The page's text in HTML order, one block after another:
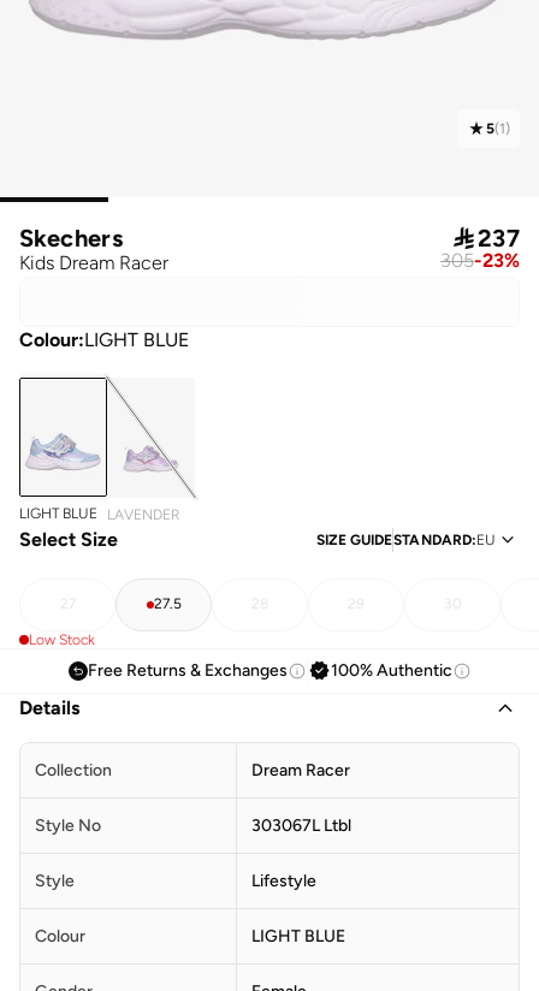
5(1)
Skechers
Kids Dream Racer
237
305-23%
Colour:LIGHT BLUE
LIGHT BLUE LAVENDER
Select Size SIZE GUIDESTANDARD:EU
27 27.5 28 29 30
Low Stock
Free Returns & Exchanges 100% Authentic
Details
Collection Dream Racer
Style No 303067L Ltbl
Style Lifestyle
Colour LIGHT BLUE